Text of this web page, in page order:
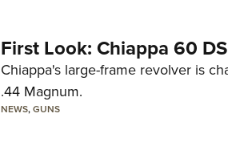
First Look: Chiappa 60
Chiappa's large-frame revolver is
.44 Magnum.
NEWS,GUNS